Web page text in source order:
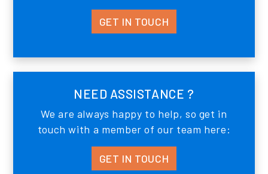
GET IN TOUCH
NEED ASSISTANCE ?
We are always happy to help, so get in
touch with a member of our team here:
GET IN TOUCH